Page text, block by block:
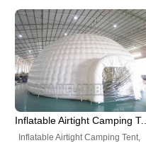
include all kinds of sealed
inflatables, such as Sealed Air
Structure, Sealed Furniture,
Sealed Cartoon Characters,
Sealed Models, Airtight Tents, Air
Sealed Arches and so on. High
Quality + Wholesale Price +
Inflatable Airtight Camping Tent, Air Sealed Outdoor Advertising Tent
Inflatable Airtight Camping Tent,